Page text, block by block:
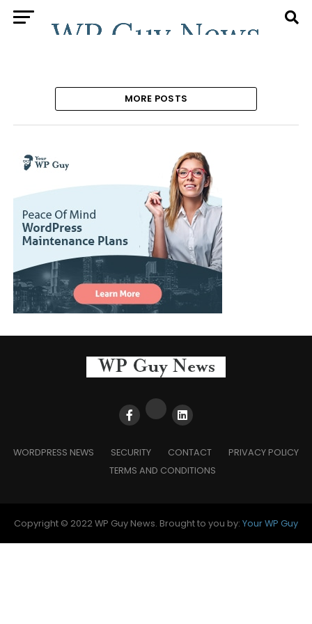
MORE POSTS
WORDPRESS NEWS SECURITY CONTACT
PRIVACY POLICY
TERMS AND CONDITIONS
Copyright © 2022 WP Guy News. Brought to you by: Your WP Guy